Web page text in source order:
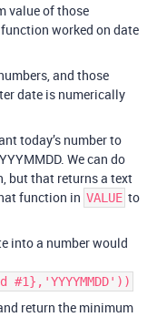
value of those
function worked on date
and those
date is numerically
today’s number to
We can do
but that returns a text
function in VALUE to
into a number would
#1},'YYYYMMDD'))
return the minimum